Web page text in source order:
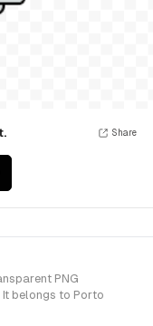
Share
PNG
belongs to Porto